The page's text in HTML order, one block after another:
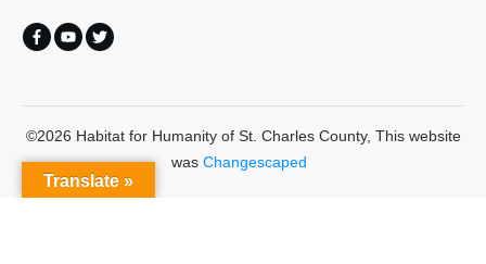
©2026 Habitat for Humanity of St. Charles County, This website
was Changescaped
Translate »